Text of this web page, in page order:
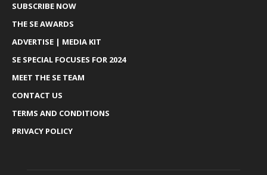
SUBSCRIBE NOW
THE SE AWARDS
ADVERTISE | MEDIA KIT
SE SPECIAL FOCUSES FOR 2024
MEET THE SE TEAM
CONTACT US
TERMS AND CONDITIONS
PRIVACY POLICY